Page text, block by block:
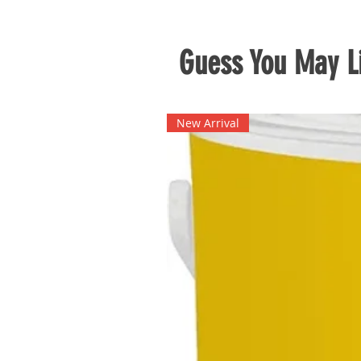
Guess You May
New Arrival